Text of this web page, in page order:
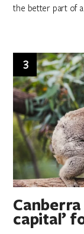
the better part of
3
capital’